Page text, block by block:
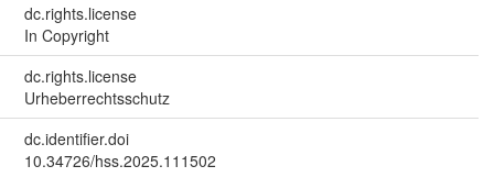
dc.rights.license
In Copyright
dc.rights.license
Urheberrechtsschutz
dc.identifier.doi
10.34726/hss.2025.111502